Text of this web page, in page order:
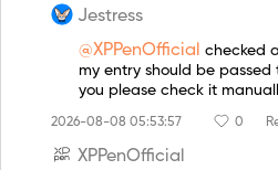
Jestress
@XPPenOfficial
checked
my entry should be
you please check it
2026-08-08 05:53:57 0
XPPenOfficial